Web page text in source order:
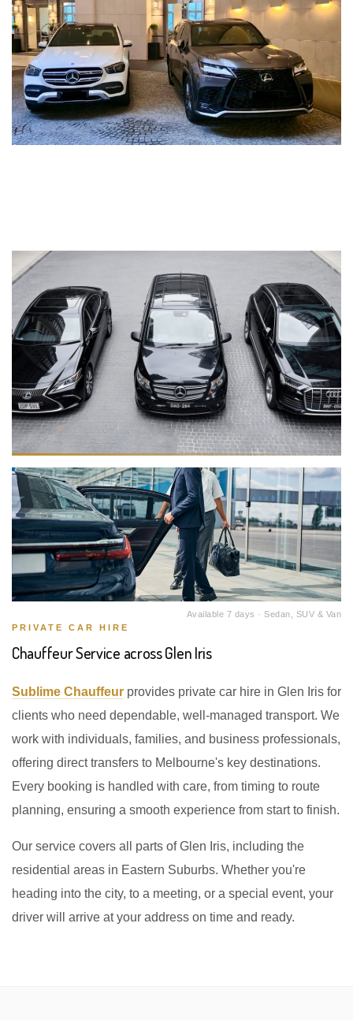
Available 7 days · Sedan, SUV & Van
PRIVATE CAR HIRE
Chauffeur Service across Glen Iris
Sublime Chauffeur provides private car hire in Glen Iris for
clients who need dependable, well-managed transport. We
work with individuals, families, and business professionals,
offering direct transfers to Melbourne's key destinations.
Every booking is handled with care, from timing to route
planning, ensuring a smooth experience from start to finish.
Our service covers all parts of Glen Iris, including the
residential areas in Eastern Suburbs. Whether you're
heading into the city, to a meeting, or a special event, your
driver will arrive at your address on time and ready.